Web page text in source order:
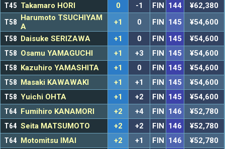
T45 Takamaro HORI 0 -1 FIN 144
¥62,380
T58 Harumoto TSUCHIYAM
A
+1 0 FIN 145
¥54,600
T58 Daisuke SERIZAWA +1 0 FIN 145
¥54,600
T58 Osamu YAMAGUCHI +1 +3 FIN 145
¥54,600
T58 Kazuhiro YAMASHITA +1 0 FIN 145
¥54,600
T58 Masaki KAWAWAKI +1 +1 FIN 145
¥54,600
T58 Yuichi OHTA +1 +2 FIN 145
¥54,600
T64 Fumihiro KANAMORI +2 +4 FIN 146
¥52,780
T64 Seita MATSUMOTO +2 +2 FIN 146
¥52,780
T64 Motomitsu IMAI +2 +1 FIN 146
¥52,780